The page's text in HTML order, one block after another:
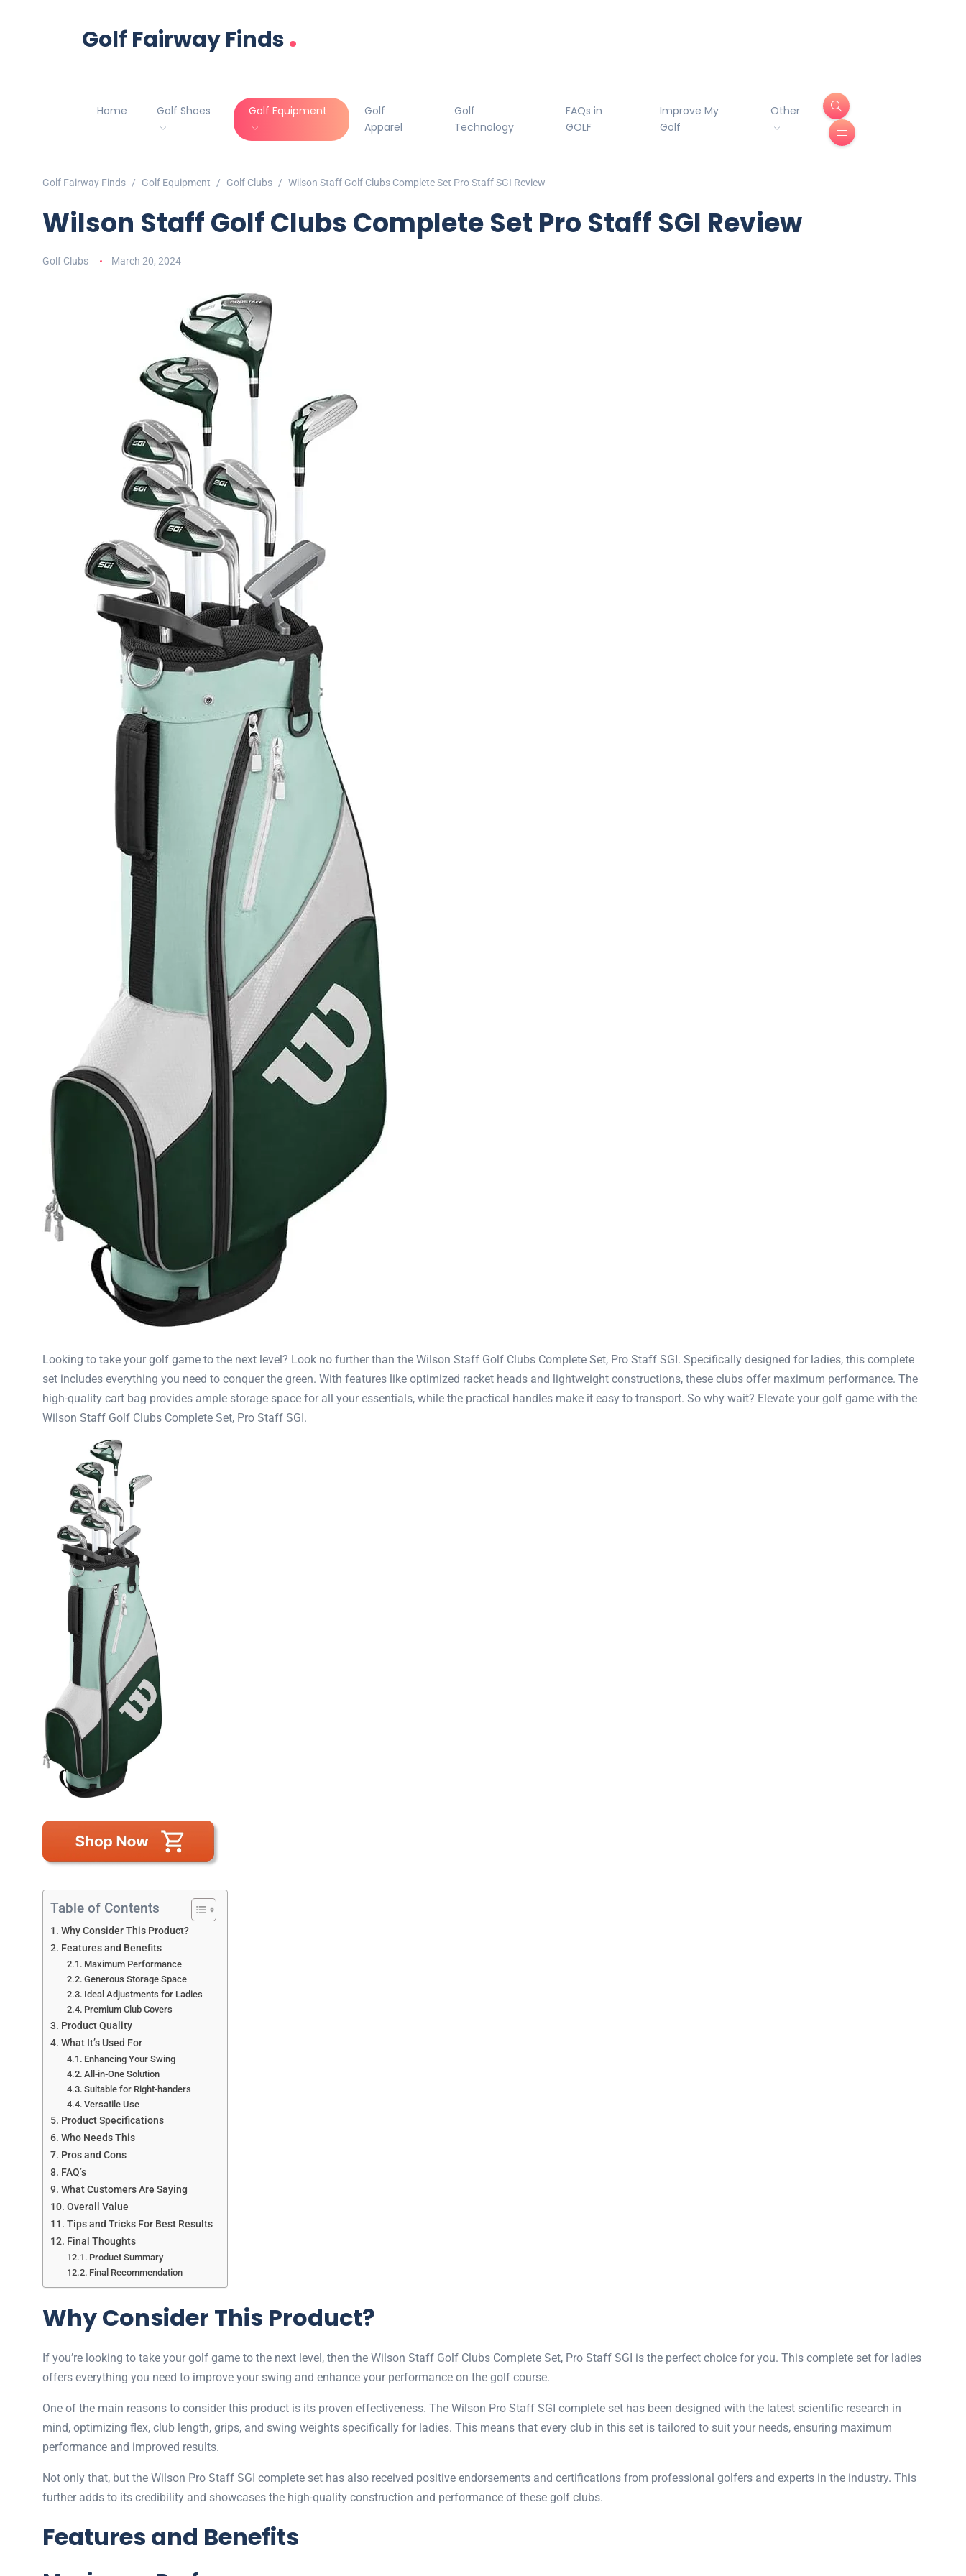
Golf Fairway Finds.
Home Golf Shoes Golf Equipment
Golf
Apparel
Golf
Technology
FAQs in
GOLF
Improve My
Golf
Other
Golf Fairway Finds Golf Equipment Golf Clubs Wilson Staff Golf Clubs Complete Set Pro Staff SGI Review
Wilson Staff Golf Clubs Complete Set Pro Staff SGI Review
Golf Clubs March 20, 2024
Looking to take your golf game to the next level? Look no further than the Wilson Staff Golf Clubs Complete Set, Pro Staff SGI. Specifically designed for ladies, this complete
set includes everything you need to conquer the green. With features like optimized racket heads and lightweight constructions, these clubs offer maximum performance. The
high-quality cart bag provides ample storage space for all your essentials, while the practical handles make it easy to transport. So why wait? Elevate your golf game with the
Wilson Staff Golf Clubs Complete Set, Pro Staff SGI.
Table of Contents
Why Consider This Product?
Features and Benefits
Maximum Performance
Generous Storage Space
Ideal Adjustments for Ladies
Premium Club Covers
Product Quality
What It’s Used For
Enhancing Your Swing
All-in-One Solution
Suitable for Right-handers
Versatile Use
Product Specifications
Who Needs This
Pros and Cons
FAQ’s
What Customers Are Saying
Overall Value
Tips and Tricks For Best Results
Final Thoughts
Product Summary
Final Recommendation
Why Consider This Product?
If you’re looking to take your golf game to the next level, then the Wilson Staff Golf Clubs Complete Set, Pro Staff SGI is the perfect choice for you. This complete set for ladies
offers everything you need to improve your swing and enhance your performance on the golf course.
One of the main reasons to consider this product is its proven effectiveness. The Wilson Pro Staff SGI complete set has been designed with the latest scientific research in
mind, optimizing flex, club length, grips, and swing weights specifically for ladies. This means that every club in this set is tailored to suit your needs, ensuring maximum
performance and improved results.
Not only that, but the Wilson Pro Staff SGI complete set has also received positive endorsements and certifications from professional golfers and experts in the industry. This
further adds to its credibility and showcases the high-quality construction and performance of these golf clubs.
Features and Benefits